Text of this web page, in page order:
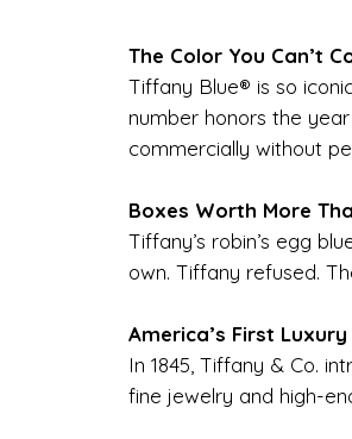
The Color You Can’t
Tiffany Blue® is so
number honors the
commercially without
Boxes Worth More
Tiffany’s robin’s egg
own. Tiffany refused.
America’s First
In 1845, Tiffany & Co.
fine jewelry and high-